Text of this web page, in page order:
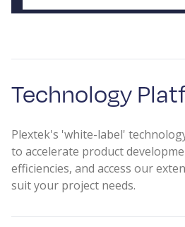
Technology
Plextek's 'white-label'
to accelerate product
efficiencies, and access our
suit your project needs.